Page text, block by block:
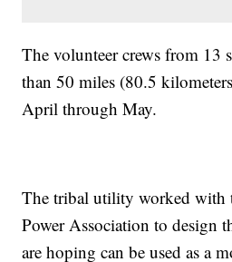
The volunteer crews from 13
than 50 miles (80.5
April through May.
The tribal utility worked with
Power Association to design
are hoping can be used as a